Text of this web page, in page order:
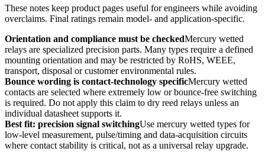
These notes keep product pages useful for engineers while avoiding
overclaims. Final ratings remain model- and application-specific.
Orientation and compliance must be checkedMercury wetted
relays are specialized precision parts. Many types require a defined
mounting orientation and may be restricted by RoHS, WEEE,
transport, disposal or customer environmental rules.
Bounce wording is contact-technology specificMercury wetted
contacts are selected where extremely low or bounce-free switching
is required. Do not apply this claim to dry reed relays unless an
individual datasheet supports it.
Best fit: precision signal switchingUse mercury wetted types for
low-level measurement, pulse/timing and data-acquisition circuits
where contact stability is critical, not as a universal relay upgrade.